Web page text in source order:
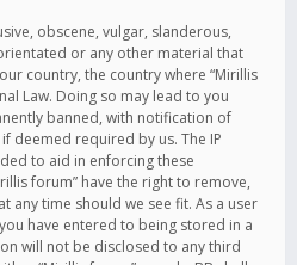
obscene, vulgar, slanderous,
or any other material that
country, the country where “Mirillis
Law. Doing so may lead to you
banned, with notification of
deemed required by us. The IP
to aid in enforcing these
forum” have the right to remove,
any time should we see fit. As a user
have entered to being stored in a
will not be disclosed to any third